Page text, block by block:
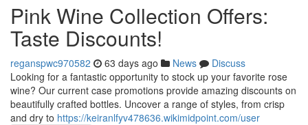
Pink Wine Collection Offers:
Taste Discounts!
reganspwc970582 63 days ago News
Discuss
Looking for a fantastic opportunity to stock up your favorite rose
wine? Our current case promotions provide amazing discounts on
beautifully crafted bottles. Uncover a range of styles, from crisp
and dry to https://keiranlfyv478636.wikimidpoint.com/user